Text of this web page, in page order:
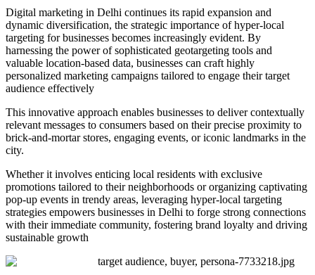
Digital marketing in Delhi continues its rapid expansion and
dynamic diversification, the strategic importance of hyper-local
targeting for businesses becomes increasingly evident. By
harnessing the power of sophisticated geotargeting tools and
valuable location-based data, businesses can craft highly
personalized marketing campaigns tailored to engage their target
audience effectively
This innovative approach enables businesses to deliver contextually
relevant messages to consumers based on their precise proximity to
brick-and-mortar stores, engaging events, or iconic landmarks in the
city.
Whether it involves enticing local residents with exclusive
promotions tailored to their neighborhoods or organizing captivating
pop-up events in trendy areas, leveraging hyper-local targeting
strategies empowers businesses in Delhi to forge strong connections
with their immediate community, fostering brand loyalty and driving
sustainable growth